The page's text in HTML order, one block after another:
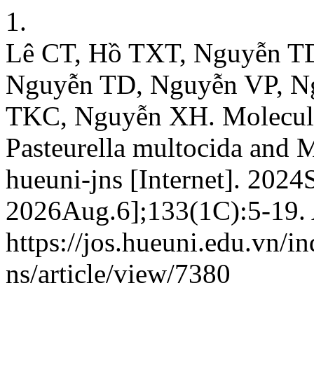
1.
Lê CT, Hồ TXT, Nguyễn
Nguyễn TD, Nguyễn VP,
TKC, Nguyễn XH.
Pasteurella multocida and
hueuni-jns [Internet].
2026Aug.6];133(1C):5-
https://jos.hueuni.edu.vn/
ns/article/view/7380